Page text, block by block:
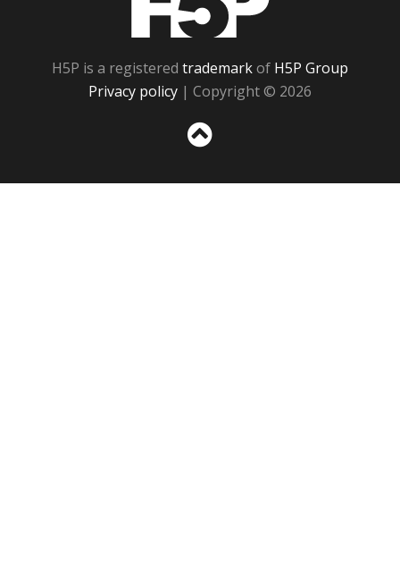
H5P is a registered trademarkof H5P Group
Privacy policy | Copyright © 2026